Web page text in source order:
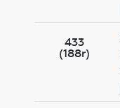
433
(188r)